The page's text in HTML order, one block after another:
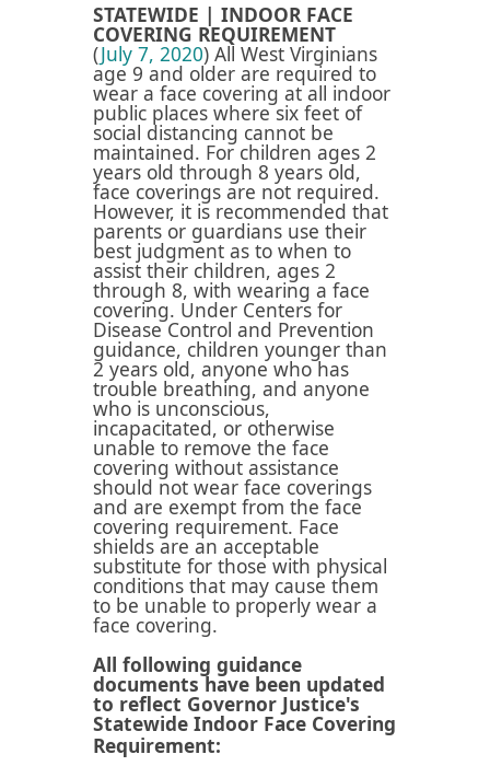
STATEWIDE | INDOOR FACE
COVERING REQUIREMENT
(July 7, 2020) All West Virginians
age 9 and older are required to
wear a face covering at all indoor
public places where six feet of
social distancing cannot be
maintained. For children ages 2
years old through 8 years old,
face coverings are not required.
However, it is recommended that
parents or guardians use their
best judgment as to when to
assist their children, ages 2
through 8, with wearing a face
covering. Under Centers for
Disease Control and Prevention
guidance, children younger than
2 years old, anyone who has
trouble breathing, and anyone
who is unconscious,
incapacitated, or otherwise
unable to remove the face
covering without assistance
should not wear face coverings
and are exempt from the face
covering requirement. Face
shields are an acceptable
substitute for those with physical
conditions that may cause them
to be unable to properly wear a
face covering.​
All following guidance
documents have been updated
to reflect Governor Justice's
Statewide Indoor Face Covering
Requirement​: